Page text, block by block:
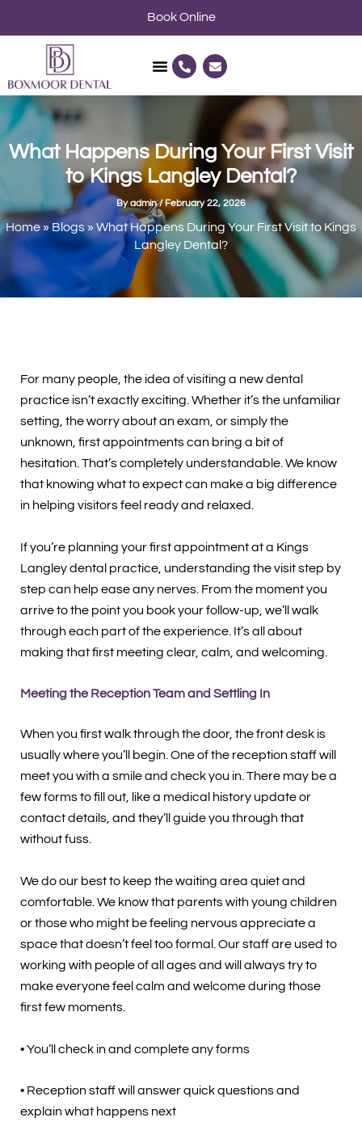
P
h
n
l
t
E
n
e
e
Book Online
What Happens During Your First Visit
to Kings Langley Dental?
Byadmin/ February 22, 2026
Home»Blogs» What Happens During Your First Visit to Kings
Langley Dental?
For many people, the idea of visiting a new dental
practice isn’t exactly exciting. Whether it’s the unfamiliar
setting, the worry about an exam, or simply the
unknown, first appointments can bring a bit of
hesitation. That’s completely understandable. We know
that knowing what to expect can make a big difference
in helping visitors feel ready and relaxed.
If you’re planning your first appointment at a Kings
Langley dental practice, understanding the visit step by
step can help ease any nerves. From the moment you
arrive to the point you book your follow-up, we’ll walk
through each part of the experience. It’s all about
making that first meeting clear, calm, and welcoming.
Meeting the Reception Team and Settling In
When you first walk through the door, the front desk is
usually where you’ll begin. One of the reception staff will
meet you with a smile and check you in. There may be a
few forms to fill out, like a medical history update or
contact details, and they’ll guide you through that
without fuss.
We do our best to keep the waiting area quiet and
comfortable. We know that parents with young children
or those who might be feeling nervous appreciate a
space that doesn’t feel too formal. Our staff are used to
working with people of all ages and will always try to
make everyone feel calm and welcome during those
first few moments.
• You’ll check in and complete any forms
• Reception staff will answer quick questions and
explain what happens next